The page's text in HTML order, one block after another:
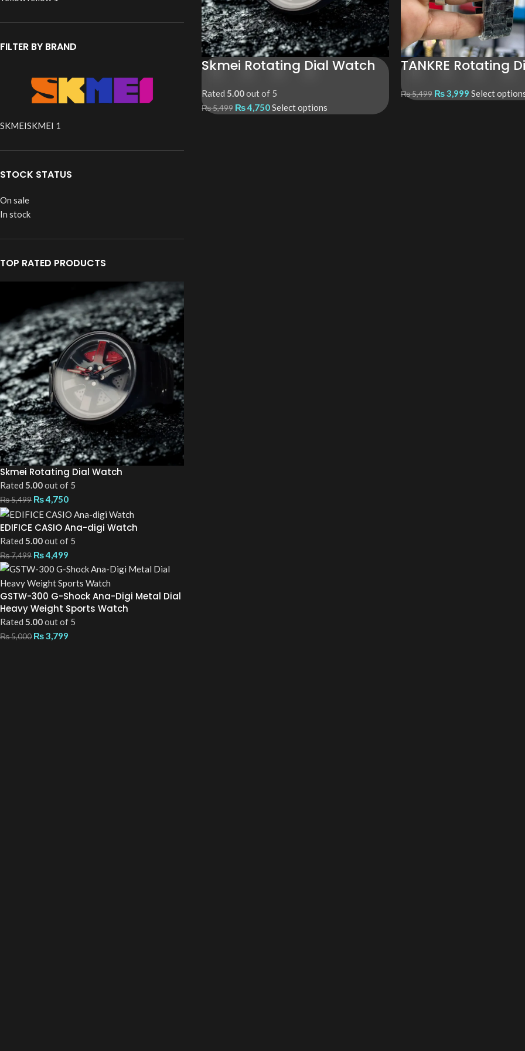
FILTER BY BRAND
SKMEISKMEI 1
STOCK STATUS
On sale
In stock
TOP RATED PRODUCTS
Skmei Rotating Dial Watch
Rated 5.00out of 5
₨5,499 ₨4,750
EDIFICE CASIO Ana-digi Watch
Rated 5.00out of 5
₨7,499 ₨4,499
GSTW-300 G-Shock Ana-Digi Metal Dial
Heavy Weight Sports Watch
Rated 5.00out of 5
₨5,000 ₨3,799
Skmei Rotating Dial Watch
Rated 5.00out of 5
₨5,499 ₨4,750Select options
TANKRE Rotating
₨5,499 ₨3,999 Select